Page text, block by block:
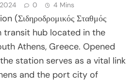
0 4 Mins
(Σιδηροδρομικός Σταθμός
transit hub located in the
Athens, Greece. Opened
station serves as a vital link
and the port city of